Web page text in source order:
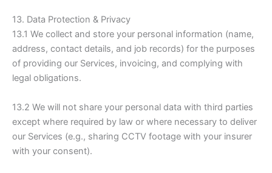
13. Data Protection & Privacy
13.1 We collect and store your personal information (name,
address, contact details, and job records) for the purposes
of providing our Services, invoicing, and complying with
legal obligations.
13.2 We will not share your personal data with third parties
except where required by law or where necessary to deliver
our Services (e.g., sharing CCTV footage with your insurer
with your consent).